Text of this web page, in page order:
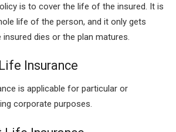
is to cover the life of the insured. It is
life of the person, and it only gets
dies or the plan matures.
Insurance
is applicable for particular or
corporate purposes.